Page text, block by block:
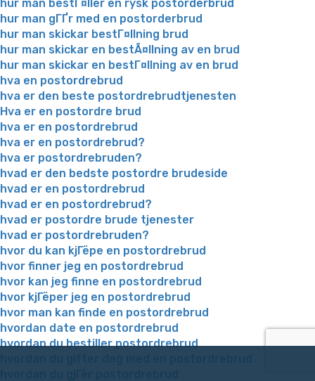
hur man bestГ¤ller en rysk postorderbrud
hur man gГҐr med en postorderbrud
hur man skickar bestГ¤llning brud
hur man skickar en bestÃ¤llning av en brud
hur man skickar en bestГ¤llning av en brud
hva en postordrebrud
hva er den beste postordrebrudtjenesten
Hva er en postordre brud
hva er en postordrebrud
hva er en postordrebrud?
hva er postordrebruden?
hvad er den bedste postordre brudeside
hvad er en postordrebrud
hvad er en postordrebrud?
hvad er postordre brude tjenester
hvad er postordrebruden?
hvor du kan kjГёpe en postordrebrud
hvor finner jeg en postordrebrud
hvor kan jeg finne en postordrebrud
hvor kjГёper jeg en postordrebrud
hvor man kan finde en postordrebrud
hvordan date en postordrebrud
hvordan du bestiller postordrebrud